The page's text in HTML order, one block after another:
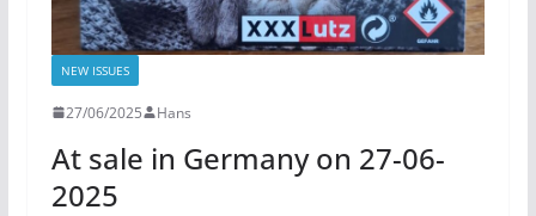
NEW ISSUES
27/06/2025 Hans
At sale in Germany on 27-06-
2025